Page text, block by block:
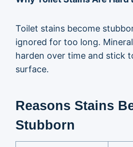
Toilet stains become
ignored for too long.
harden over time and stick
surface.
Reasons Stains
Stubborn